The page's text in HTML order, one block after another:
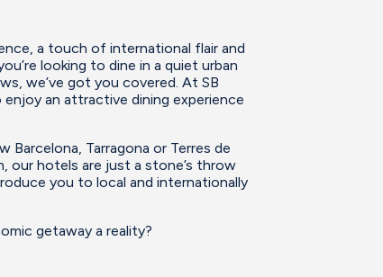
a touch of international flair and
looking to dine in a quiet urban
we’ve got you covered. At SB
an attractive dining experience
Tarragona or Terres de
our hotels are just a stone’s throw
you to local and internationally
getaway a reality?